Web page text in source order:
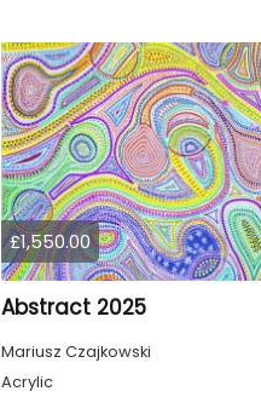
£1,550.00
Abstract 2025
Mariusz Czajkowski
Acrylic